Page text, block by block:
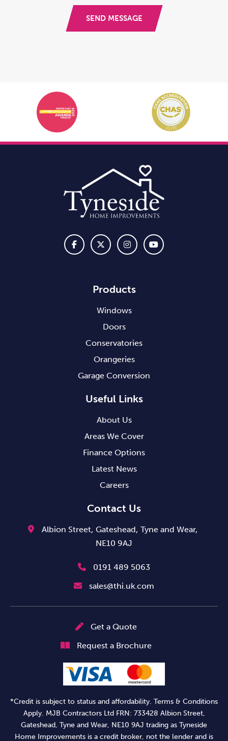
SEND MESSAGE
Products
Windows
Doors
Conservatories
Orangeries
Garage Conversion
Useful Links
About Us
Areas We Cover
Finance Options
Latest News
Careers
Contact Us
Albion Street, Gateshead, Tyne and Wear,
NE10 9AJ
0191 489 5063
sales@thi.uk.com
Get a Quote
Request a Brochure
*Credit is subject to status and affordability. Terms & Conditions
Apply. MJB Contractors Ltd FRN: 733428 Albion Street,
Gateshead, Tyne and Wear, NE10 9AJ trading as Tyneside
Home Improvements is a credit broker, not the lender and is